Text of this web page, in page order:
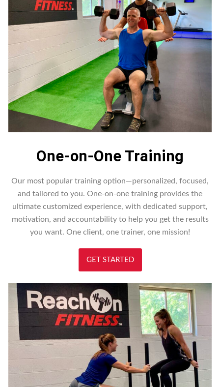
One-on-One Training
Our most popular training option—personalized, focused,
and tailored to you. One-on-one training provides the
ultimate customized experience, with dedicated support,
motivation, and accountability to help you get the results
you want. One client, one trainer, one mission!
GET STARTED